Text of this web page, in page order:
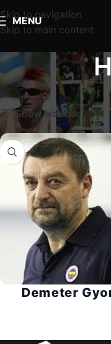
Skip to navigation
Skip to main content
MENU
Home Coaches
Show sidebar
Demeter